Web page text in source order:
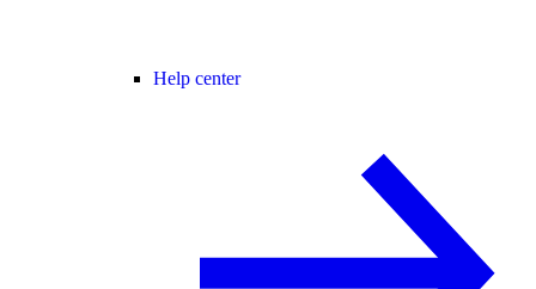
Help center